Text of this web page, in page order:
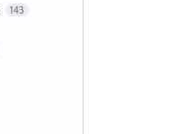
143